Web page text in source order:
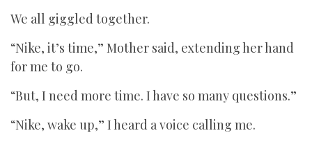
We all giggled together.
“Nike, it’s time,” Mother said, extending her hand
for me to go.
“But, I need more time. I have so many questions.”
“Nike, wake up,” I heard a voice calling me.